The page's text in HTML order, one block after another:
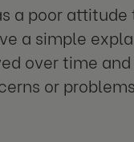
a poor attitude
a simple
over time
or